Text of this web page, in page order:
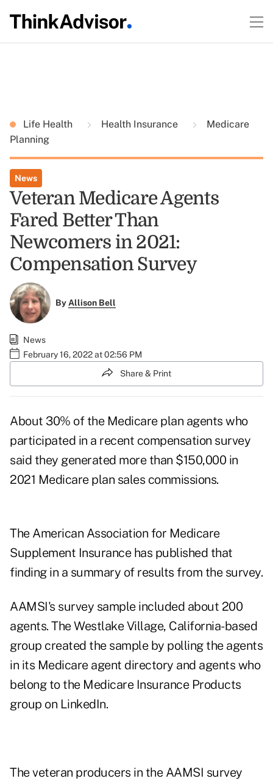
Life Health Health Insurance
Medicare
Planning
News
Veteran Medicare Agents
Fared Better Than
Newcomers in 2021:
Compensation Survey
ByAllison Bell
News
February 16, 2022 at 02:56 PM
Share & Print
About 30% of the Medicare plan agents who
participated in a recent compensation survey
said they generated more than $150,000 in
2021 Medicare plan sales commissions.
The American Association for Medicare
Supplement Insurancehas published that
finding in a summary of results from the survey.
AAMSI's survey sample included about 200
agents. The Westlake Village, California-based
group created the sample by polling the agents
in its Medicare agent directory and agents who
belong to the Medicare Insurance Products
group on LinkedIn.
The veteran producers in the AAMSI survey